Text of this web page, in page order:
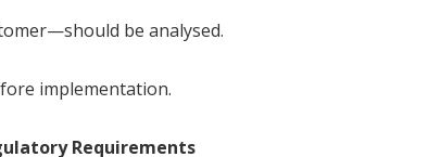
be analysed.
implementation.
Requirements